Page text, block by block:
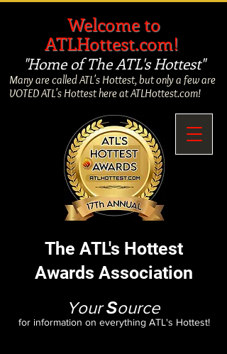
The ATL's Hottest
Awards Association
Many are called ATL's Hottest, but only a few are
VOTED ATL's Hottest here at ATLHottest.com!
YourSource
for information on everything ATL's Hottest!
Welcome to
ATLHottest.com!
"Home of The ATL's Hottest"